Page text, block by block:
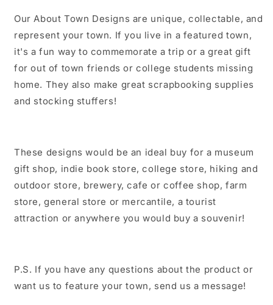
Our About Town Designs are unique, collectable, and
represent your town. If you live in a featured town,
it's a fun way to commemorate a trip or a great gift
for out of town friends or college students missing
home. They also make great scrapbooking supplies
and stocking stuffers!
These designs would be an ideal buy for a museum
gift shop, indie book store, college store, hiking and
outdoor store, brewery, cafe or coffee shop, farm
store, general store or mercantile, a tourist
attraction or anywhere you would buy a souvenir!
P.S. If you have any questions about the product or
want us to feature your town, send us a message!